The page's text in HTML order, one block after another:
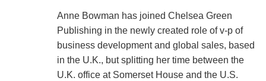
Anne Bowman has joined Chelsea Green
Publishing in the newly created role of v-p of
business development and global sales, based
in the U.K., but splitting her time between the
U.K. office at Somerset House and the U.S.